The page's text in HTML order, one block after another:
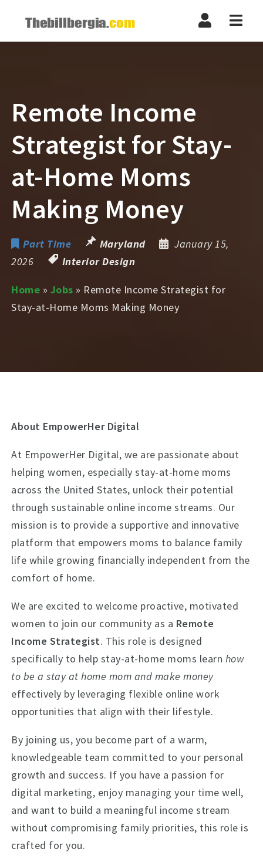
Remote Income
Strategist for Stay-
at-Home Moms
Making Money
Part Time Maryland
January 15,
2026
Interior Design
Home » Jobs » Remote Income Strategist for
Stay-at-Home Moms Making Money
About EmpowerHer Digital
At EmpowerHer Digital, we are passionate about
helping women, especially stay-at-home moms
across the United States, unlock their potential
through sustainable online income streams. Our
mission is to provide a supportive and innovative
platform that empowers moms to balance family
life while growing financially independent from the
comfort of home.
We are excited to welcome proactive, motivated
women to join our community as a Remote
Income Strategist. This role is designed
specifically to help stay-at-home moms learn how
to be a stay at home mom and make money
effectively by leveraging flexible online work
opportunities that align with their lifestyle.
By joining us, you become part of a warm,
knowledgeable team committed to your personal
growth and success. If you have a passion for
digital marketing, enjoy managing your time well,
and want to build a meaningful income stream
without compromising family priorities, this role is
crafted for you.